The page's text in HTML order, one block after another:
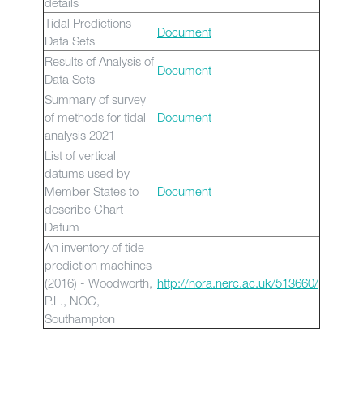
Tidal Predictions
Data Sets
Document
Results of Analysis of
Data Sets
Document
Summary of survey
of methods for tidal
analysis 2021
Document
List of vertical
datums used by
Member States to
describe Chart
Datum
Document
An inventory of tide
prediction machines
(2016) - Woodworth,
P.L., NOC,
Southampton
http://nora.nerc.ac.uk/513660/